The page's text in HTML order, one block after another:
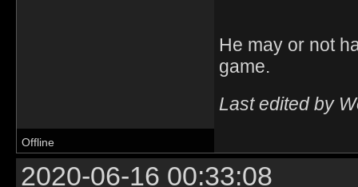
He may or not
game.
Last edited by
Offline
2020-06-16 00:33:08